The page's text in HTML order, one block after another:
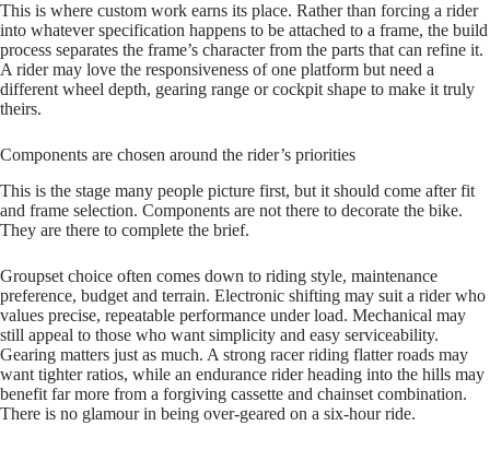
This is where custom work earns its place. Rather than forcing a rider
into whatever specification happens to be attached to a frame, the build
process separates the frame’s character from the parts that can refine it.
A rider may love the responsiveness of one platform but need a
different wheel depth, gearing range or cockpit shape to make it truly
theirs.
Components are chosen around the rider’s priorities
This is the stage many people picture first, but it should come after fit
and frame selection. Components are not there to decorate the bike.
They are there to complete the brief.
Groupset choice often comes down to riding style, maintenance
preference, budget and terrain. Electronic shifting may suit a rider who
values precise, repeatable performance under load. Mechanical may
still appeal to those who want simplicity and easy serviceability.
Gearing matters just as much. A strong racer riding flatter roads may
want tighter ratios, while an endurance rider heading into the hills may
benefit far more from a forgiving cassette and chainset combination.
There is no glamour in being over‑geared on a six‑hour ride.